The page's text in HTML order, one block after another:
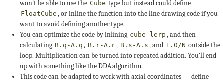
won't be able to use the Cube type but instead could define
FloatCube , or inline the function into the line drawing code if you
want to avoid defining another type.
You can optimize the code by inlining cube_lerp , and then
calculating B.q-A.q , B.r-A.r, B.s-A.s , and 1.0/N outside the
loop. Multiplication can be turned into repeated addition. You'll end
up with something like the DDA algorithm.
This code can be adapted to work with axial coordinates — define
-1
-3
+4
0
-3
+3
+1